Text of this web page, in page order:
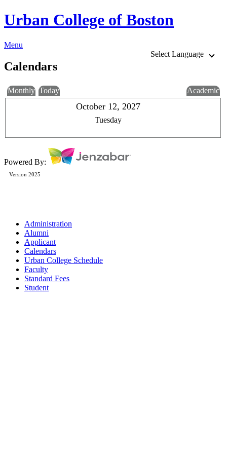
Urban College of Boston
Menu
Select Language
Calendars
Monthly Today Academic
October 12, 2027
Tuesday
Powered By:
Version 2025
Administration
Alumni
Applicant
Calendars
Urban College Schedule
Faculty
Standard Fees
Student